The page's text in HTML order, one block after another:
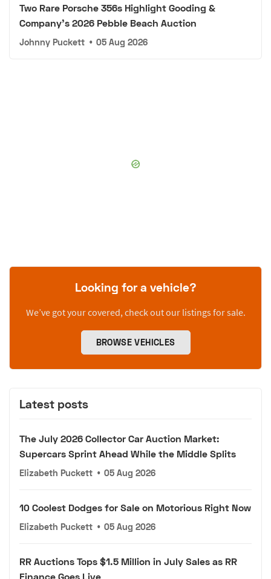
Two Rare Porsche 356s Highlight Gooding &
Company's 2026 Pebble Beach Auction
Johnny Puckett • 05 Aug 2026
Looking for a vehicle?
We’ve got your covered, check out our listings for sale.
BROWSE VEHICLES
Latest posts
The July 2026 Collector Car Auction Market:
Supercars Sprint Ahead While the Middle Splits
Elizabeth Puckett • 05 Aug 2026
10 Coolest Dodges for Sale on Motorious Right Now
Elizabeth Puckett • 05 Aug 2026
RR Auctions Tops $1.5 Million in July Sales as RR
Finance Goes Live